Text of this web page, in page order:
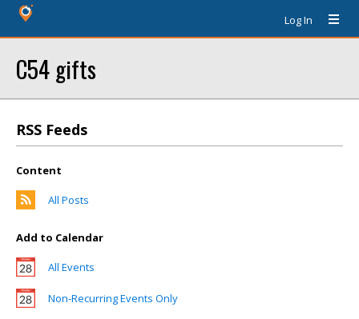
Log In
C54 gifts
RSS Feeds
Content
All Posts
Add to Calendar
All Events
Non-Recurring Events Only